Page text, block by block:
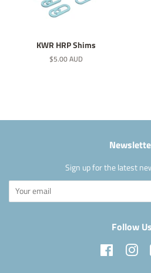
KWR HRP Shims
Regular
$5.00 AUD
Sign up for the latest
Follow Us
Facebook